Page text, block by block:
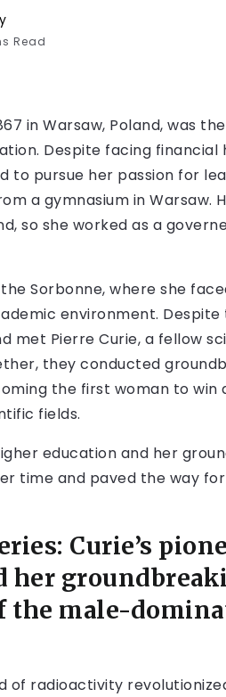
Read
in Warsaw, Poland, was
Despite facing
pursue her passion for
a gymnasium in Warsaw.
so she worked as a
Sorbonne, where she
environment.
met Pierre Curie, a fellow
they conducted
the first woman to win
fields.
education and her
time and paved the way
Curie’s
the male-
of radioactivity